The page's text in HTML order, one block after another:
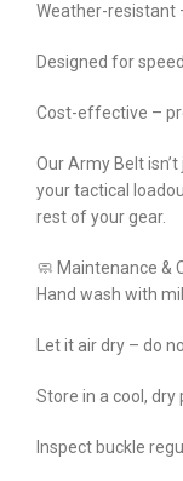
Weather-resistant
Designed for
Cost-effective –
Our Army Belt
your tactical
rest of your gear.
🧼 Maintenance &
Hand wash with
Let it air dry – do
Store in a cool, dry
Inspect buckle